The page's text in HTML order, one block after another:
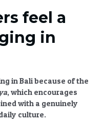
feel a
in
in Bali because of the
, which encourages
with a genuinely
culture.